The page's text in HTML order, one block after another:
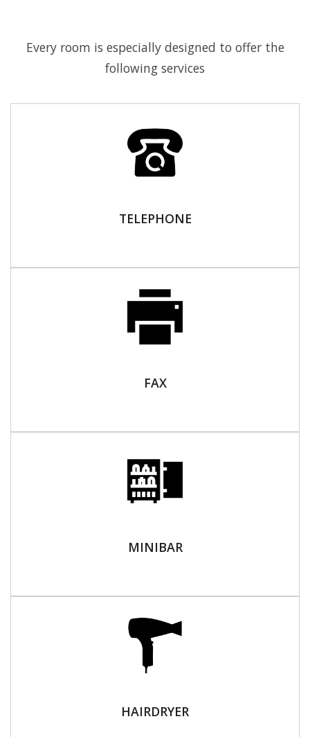
Every room is especially designed to offer the
following services
TELEPHONE
FAX
MINIBAR
HAIRDRYER